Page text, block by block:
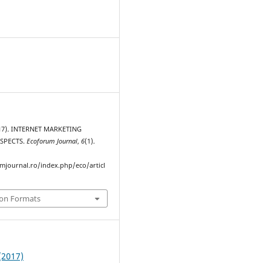
INTERNET MARKETING
Ecoforum Journal,6(1).
index.php/eco/articl
Formats